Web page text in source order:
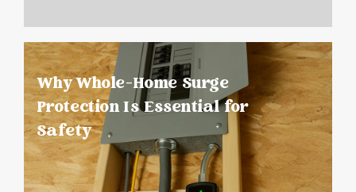
Why Whole-Home Surge
Protection Is Essential for
Safety